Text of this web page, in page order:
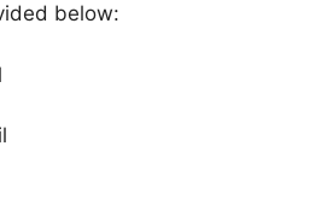
below: